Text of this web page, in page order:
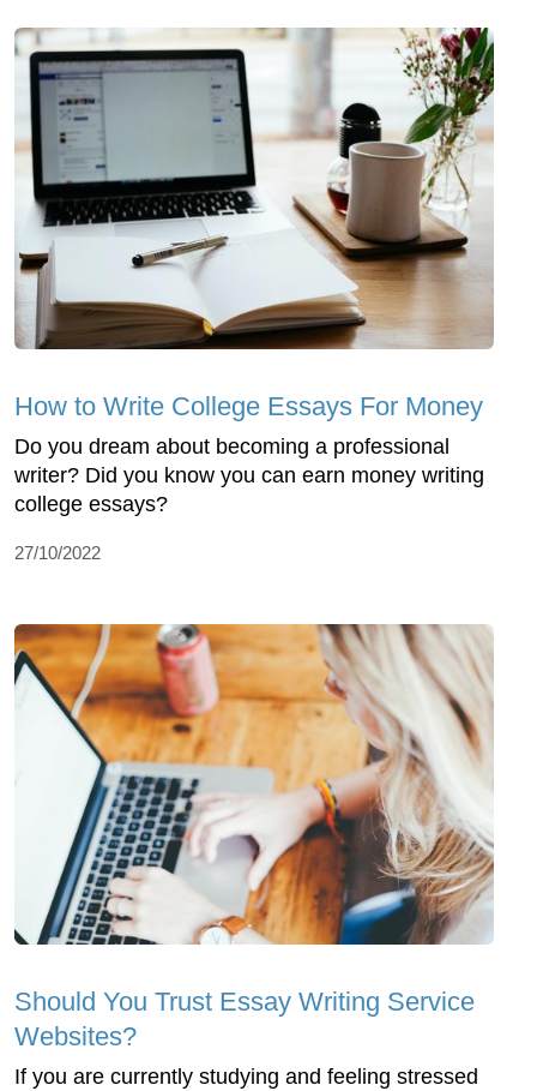
How to Write College Essays For Money
Do you dream about becoming a professional
writer? Did you know you can earn money writing
college essays?
27/10/2022
Should You Trust Essay Writing Service
Websites?
If you are currently studying and feeling stressed